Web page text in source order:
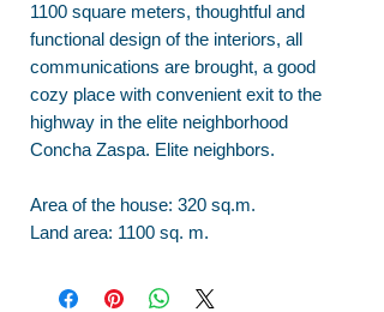
1100 square meters, thoughtful and
functional design of the interiors, all
communications are brought, a good
cozy place with convenient exit to the
highway in the elite neighborhood
Concha Zaspa. Elite neighbors.
Area of the house: 320 sq.m.
Land area: 1100 sq. m.